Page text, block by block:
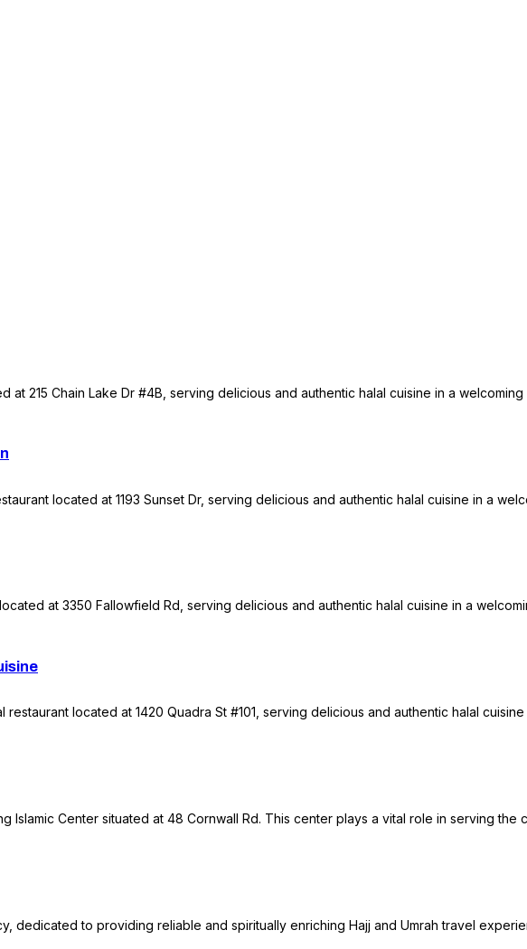
at 215 Chain Lake Dr #4B, serving delicious and authentic halal cuisine in a
located at 1193 Sunset Dr, serving delicious and authentic halal cuisine in a
at 3350 Fallowfield Rd, serving delicious and authentic halal cuisine in a
restaurant located at 1420 Quadra St #101, serving delicious and authentic halal
Islamic Center situated at 48 Cornwall Rd. This center plays a vital role in serving
dedicated to providing reliable and spiritually enriching Hajj and Umrah travel